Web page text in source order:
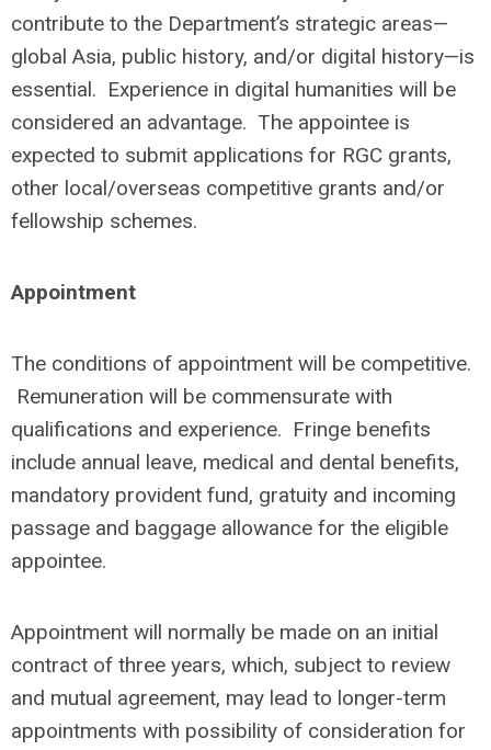
contribute to the Department’s strategic areas—
global Asia, public history, and/or digital history—is
essential. Experience in digital humanities will be
considered an advantage. The appointee is
expected to submit applications for RGC grants,
other local/overseas competitive grants and/or
fellowship schemes.
Appointment
The conditions of appointment will be competitive.
Remuneration will be commensurate with
qualifications and experience. Fringe benefits
include annual leave, medical and dental benefits,
mandatory provident fund, gratuity and incoming
passage and baggage allowance for the eligible
appointee.
Appointment will normally be made on an initial
contract of three years, which, subject to review
and mutual agreement, may lead to longer-term
appointments with possibility of consideration for